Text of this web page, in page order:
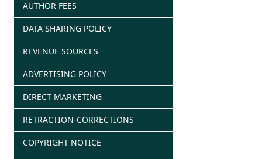
AUTHOR FEES
DATA SHARING POLICY
REVENUE SOURCES
ADVERTISING POLICY
DIRECT MARKETING
RETRACTION-CORRECTIONS
COPYRIGHT NOTICE